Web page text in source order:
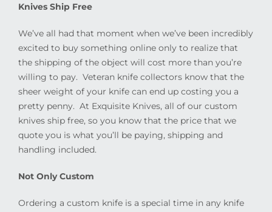
Knives Ship Free
We’ve all had that moment when we’ve been incredibly
excited to buy something online only to realize that
the shipping of the object will cost more than you’re
willing to pay. Veteran knife collectors know that the
sheer weight of your knife can end up costing you a
pretty penny. At Exquisite Knives, all of our custom
knives ship free, so you know that the price that we
quote you is what you’ll be paying, shipping and
handling included.
Not Only Custom
Ordering a custom knife is a special time in any knife